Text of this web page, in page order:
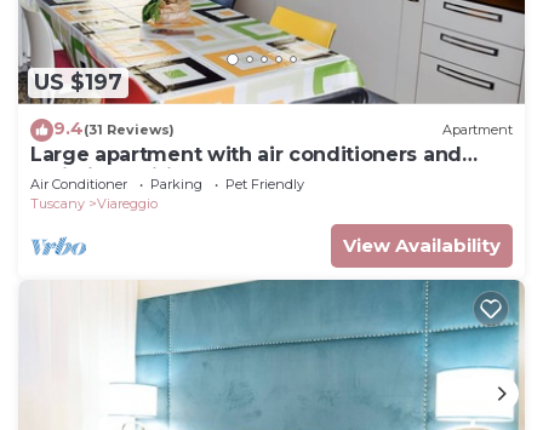
US $197
9.4(31 Reviews) Apartment
Large apartment with air conditioners and
unlimited wifi
Air Conditioner Parking
Pet Friendly
Tuscany
Viareggio
View Availability